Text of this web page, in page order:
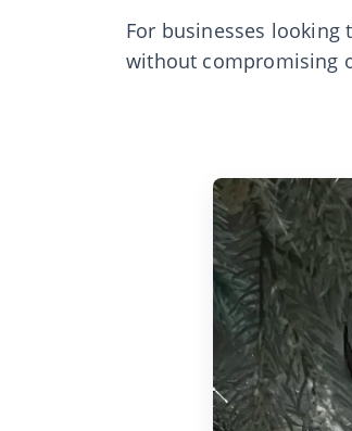
For businesses
without compromising